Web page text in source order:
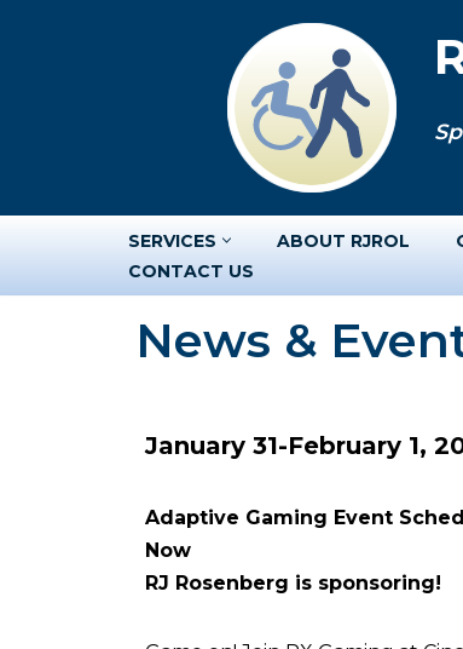
SERVICES ABOUT RJROL
CONTACT US
News &
January 31-February 1,
Adaptive Gaming Event
Now
RJ Rosenberg is sponsoring!